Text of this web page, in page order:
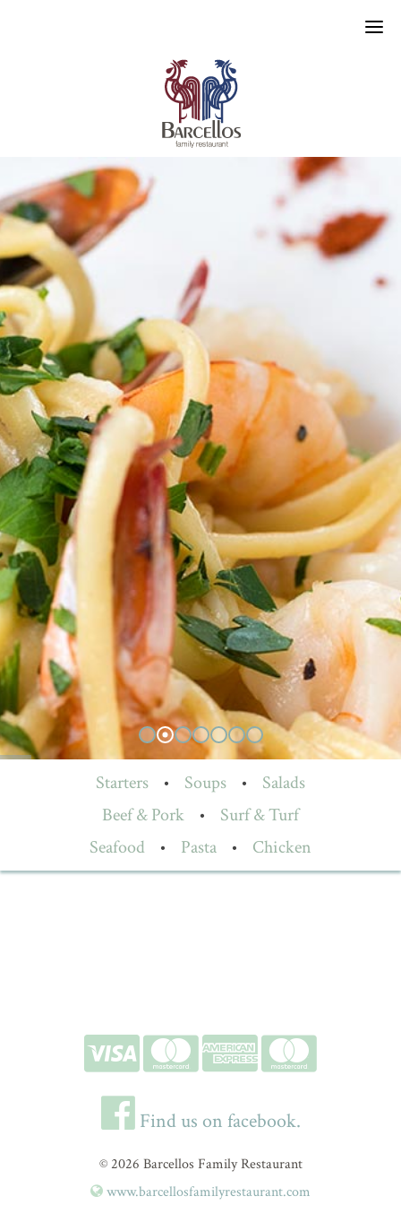
Starters • Soups •
Salads
Beef & Pork
•
Surf & Turf
Seafood
• Pasta • Chicken
Find us on facebook.
© 2026 Barcellos Family Restaurant
www.barcellosfamilyrestaurant.com